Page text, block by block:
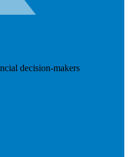
decision-makers